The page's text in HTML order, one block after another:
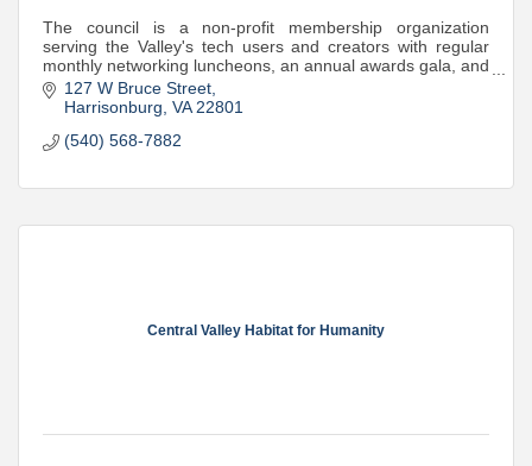
The council is a non-profit membership organization
serving the Valley's tech users and creators with regular
monthly networking luncheons, an annual awards gala, and
STEM support and mini-grants
127 W Bruce Street
Harrisonburg VA 22801
(540) 568-7882
Central Valley Habitat for Humanity